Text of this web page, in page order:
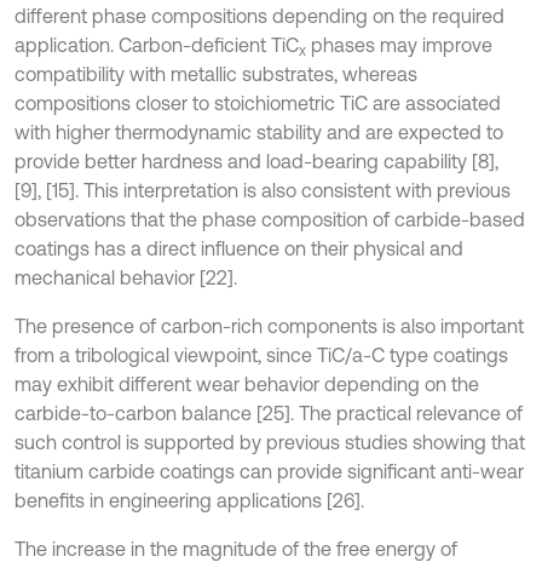
different phase compositions depending on the required
application. Carbon-deficient TiCx phases may improve
compatibility with metallic substrates, whereas
compositions closer to stoichiometric TiC are associated
with higher thermodynamic stability and are expected to
provide better hardness and load-bearing capability [8],
[9], [15]. This interpretation is also consistent with previous
observations that the phase composition of carbide-based
coatings has a direct influence on their physical and
mechanical behavior [22].
The presence of carbon-rich components is also important
from a tribological viewpoint, since TiC/a-C type coatings
may exhibit different wear behavior depending on the
carbide-to-carbon balance [25]. The practical relevance of
such control is supported by previous studies showing that
titanium carbide coatings can provide significant anti-wear
benefits in engineering applications [26].
The increase in the magnitude of the free energy of